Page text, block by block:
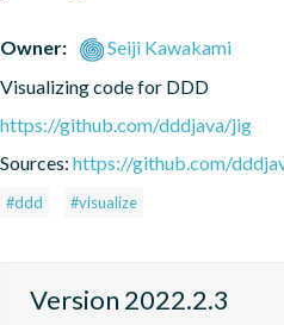
Owner:
Seiji Kawakami
Visualizing code for DDD
https://github.com/dddjava/jig
Sources: https://github.com/
#ddd #visualize
Version 2022.2.3